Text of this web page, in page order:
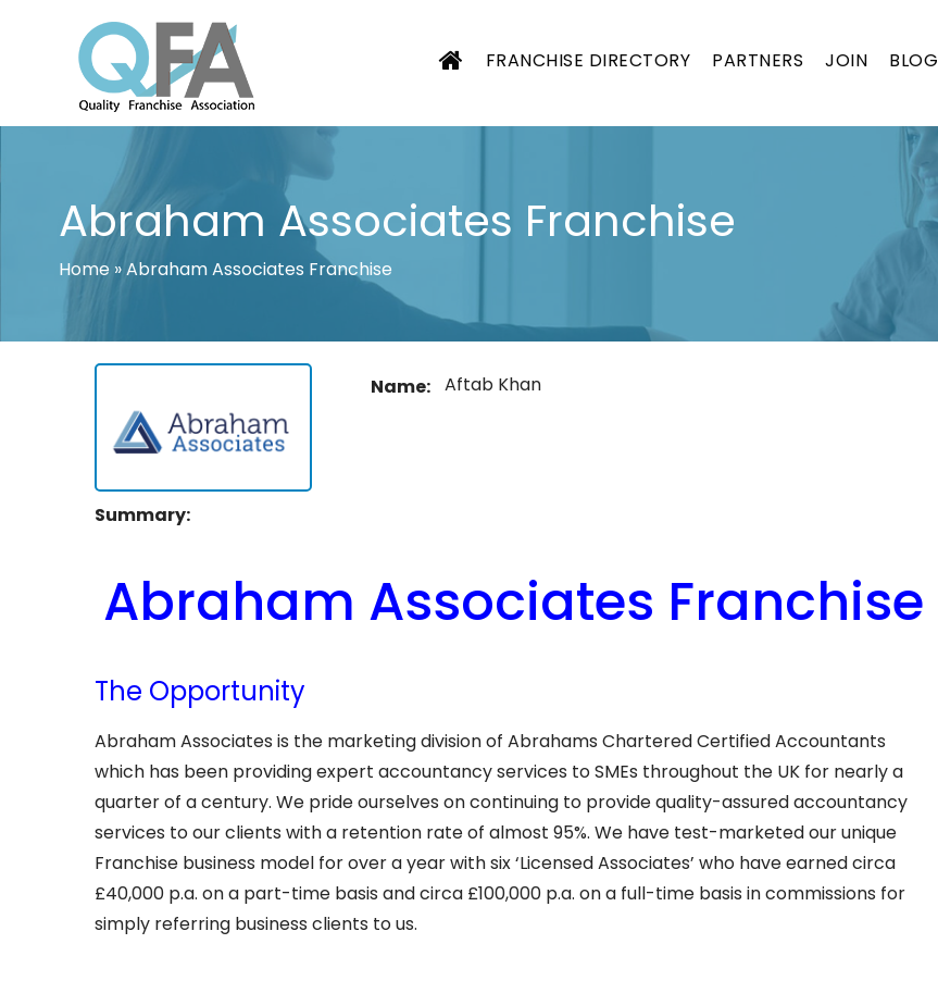
KOREA FRANCHISE ASSOCIATION
JUST ANOTHER WORDPRESS SITE
FRANCHISE DIRECTORY PARTNERS JOIN BLOG
Abraham Associates Franchise
Home»Abraham Associates Franchise
Name: Aftab Khan
Summary:
Abraham Associates Franchise
The Opportunity
Abraham Associates is the marketing division of Abrahams Chartered Certified Accountants
which has been providing expert accountancy services to SMEs throughout the UK for nearly a
quarter of a century. We pride ourselves on continuing to provide quality-assured accountancy
services to our clients with a retention rate of almost 95%. We have test-marketed our unique
Franchise business model for over a year with six ‘Licensed Associates’ who have earned circa
£40,000 p.a. on a part-time basis and circa £100,000 p.a. on a full-time basis in commissions for
simply referring business clients to us.